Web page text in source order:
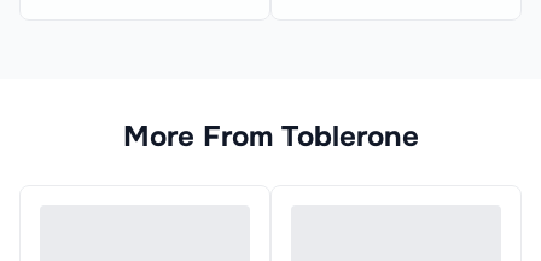
More From Toblerone